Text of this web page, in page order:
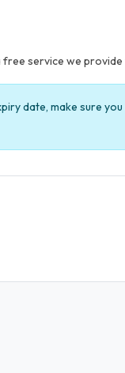
service we
date, make sure